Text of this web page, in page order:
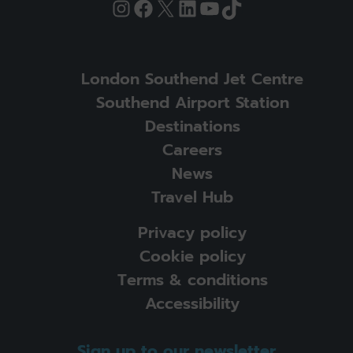
Instagram
Facebook
X LinkedIn
YouTube
TikTok
London Southend Jet Centre
Southend Airport Station
Destinations
Careers
News
Travel Hub
Privacy policy
Cookie policy
Terms & conditions
Accessibility